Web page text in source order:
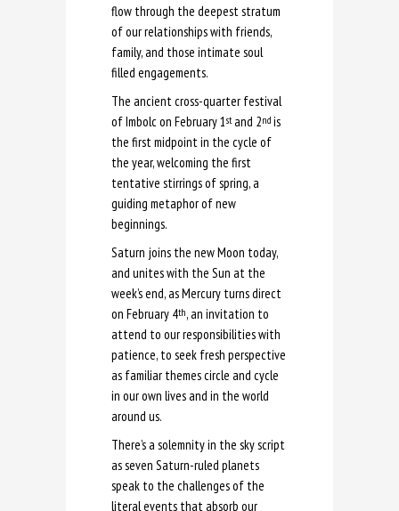
flow through the deepest stratum
of our relationships with friends,
family, and those intimate soul
filled engagements.
The ancient cross-quarter festival
of Imbolc on February 1 stand 2nd is
the first midpoint in the cycle of
the year, welcoming the first
tentative stirrings of spring, a
guiding metaphor of new
beginnings.
Saturn joins the new Moon today,
and unites with the Sun at the
week’s end, as Mercury turns direct
on February 4th, an invitation to
attend to our responsibilities with
patience, to seek fresh perspective
as familiar themes circle and cycle
in our own lives and in the world
around us.
There’s a solemnity in the sky script
as seven Saturn-ruled planets
speak to the challenges of the
literal events that absorb our